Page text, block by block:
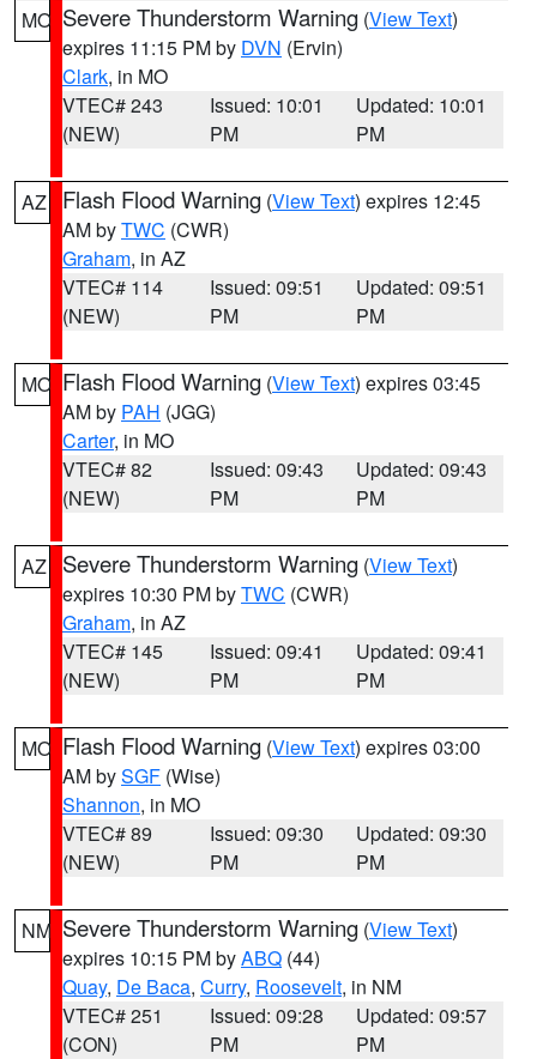
MO Severe Thunderstorm Warning (View Text)
expires 11:15 PM by DVN (Ervin)
Clark, in MO
VTEC# 243
(NEW)
Issued: 10:01
PM
Updated: 10:01
PM
AZ Flash Flood Warning (View Text) expires 12:45
AM byTWC (CWR)
Graham, in AZ
VTEC# 114
(NEW)
Issued: 09:51
PM
Updated: 09:51
PM
MO Flash Flood Warning (View Text) expires 03:45
AM by PAH (JGG)
Carter, in MO
VTEC# 82
(NEW)
Issued: 09:43
PM
Updated: 09:43
PM
AZ Severe Thunderstorm Warning (View Text)
expires 10:30 PM byTWC (CWR)
Graham, in AZ
VTEC# 145
(NEW)
Issued: 09:41
PM
Updated: 09:41
PM
MO Flash Flood Warning (View Text) expires 03:00
AM bySGF (Wise)
Shannon, in MO
VTEC# 89
(NEW)
Issued: 09:30
PM
Updated: 09:30
PM
NM Severe Thunderstorm Warning (View Text)
expires 10:15 PM byABQ (44)
Quay, De Baca, Curry, Roosevelt, in NM
VTEC# 251
(CON)
Issued: 09:28
PM
Updated: 09:57
PM